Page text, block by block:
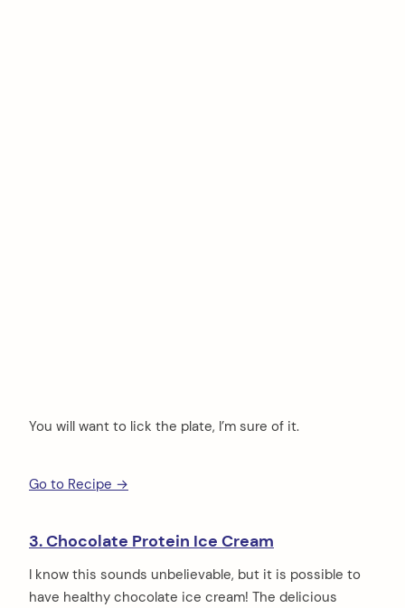
You will want to lick the plate, I’m sure of it.
Go to Recipe →
3. Chocolate Protein Ice Cream
I know this sounds unbelievable, but it is possible to
have healthy chocolate ice cream! The delicious